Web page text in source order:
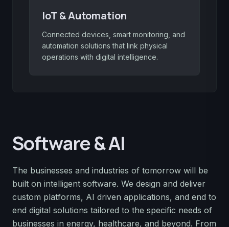
IoT & Automation
Connected devices, smart monitoring, and
automation solutions that link physical
operations with digital intelligence.
Software & AI
The businesses and industries of tomorrow will be
built on intelligent software. We design and deliver
custom platforms, AI driven applications, and end to
end digital solutions tailored to the specific needs of
businesses in energy, healthcare, and beyond. From